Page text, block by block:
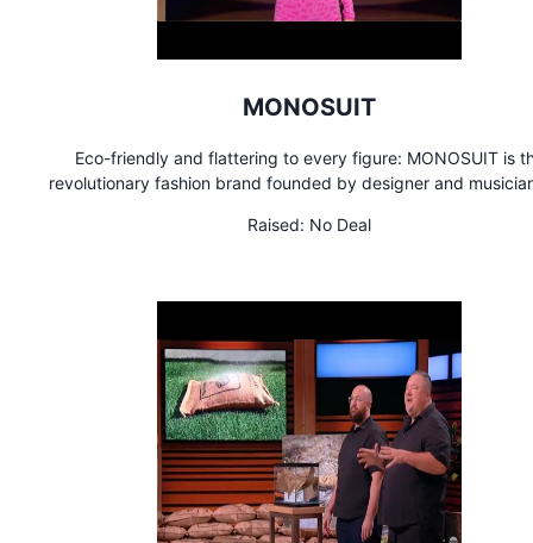
MONOSUIT
Eco-friendly and flattering to every figure: MONOSUIT is
revolutionary fashion brand founded by designer and
space travel. Its key piece is the innovative "smart"
recycled ocean fishing nets, knitted seamlessly. Hiking,
first layer to pair with any wardrobe item. MONOSUIT is
Hollywood celebrities and featured in top-tier
Revolutionizing fashion, MONOSUIT is transitioning to zero-
circular production.
Raised: No Deal